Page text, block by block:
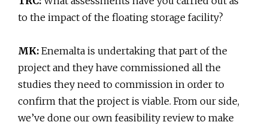
to the impact of the floating storage facility?
MK: Enemalta is undertaking that part of the
project and they have commissioned all the
studies they need to commission in order to
confirm that the project is viable. From our side,
we’ve done our own feasibility review to make